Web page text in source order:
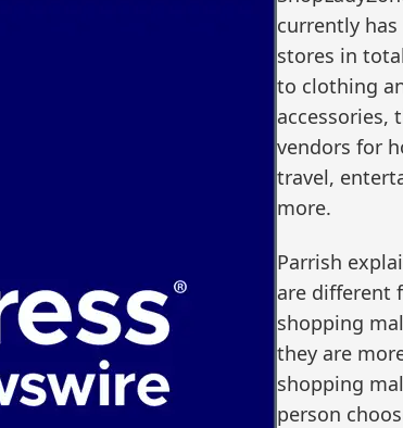
currently has
stores in
to clothing
accessories,
vendors for
travel,
more.
Parrish
are different
shopping
they are
shopping
person